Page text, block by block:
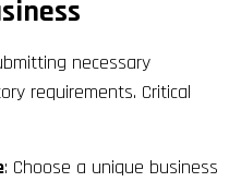
necessary
requirements. Critical
: Choose a unique business